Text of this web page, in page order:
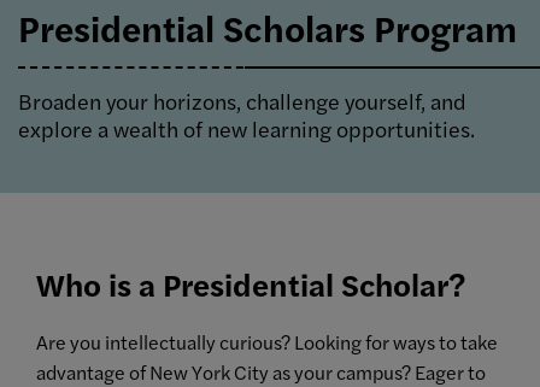
Presidential Scholars Program
Broaden your horizons, challenge yourself, and
explore a wealth of new learning opportunities.
Who is a Presidential Scholar?
Are you intellectually curious? Looking for ways to take
advantage of New York City as your campus? Eager to